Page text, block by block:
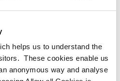
helps us to understand the
These cookies enable us
anonymous way and analyse